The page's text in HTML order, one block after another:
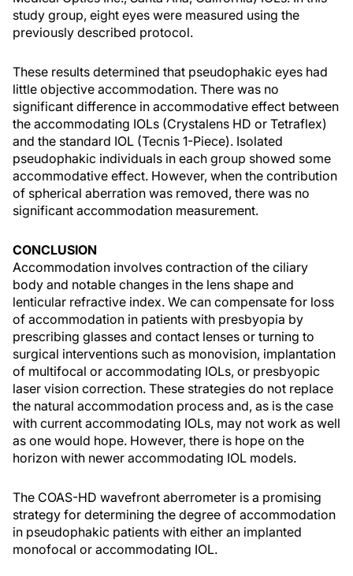
study group, eight eyes were measured using the
previously described protocol.
These results determined that pseudophakic eyes had
little objective accommodation. There was no
significant difference in accommodative effect between
the accommodating IOLs (Crystalens HD or Tetraflex)
and the standard IOL (Tecnis 1-Piece). Isolated
pseudophakic individuals in each group showed some
accommodative effect. However, when the contribution
of spherical aberration was removed, there was no
significant accommodation measurement.
CONCLUSION
Accommodation involves contraction of the ciliary
body and notable changes in the lens shape and
lenticular refractive index. We can compensate for loss
of accommodation in patients with presbyopia by
prescribing glasses and contact lenses or turning to
surgical interventions such as monovision, implantation
of multifocal or accommodating IOLs, or presbyopic
laser vision correction. These strategies do not replace
the natural accommodation process and, as is the case
with current accommodating IOLs, may not work as well
as one would hope. However, there is hope on the
horizon with newer accommodating IOL models.
The COAS-HD wavefront aberrometer is a promising
strategy for determining the degree of accommodation
in pseudophakic patients with either an implanted
monofocal or accommodating IOL.